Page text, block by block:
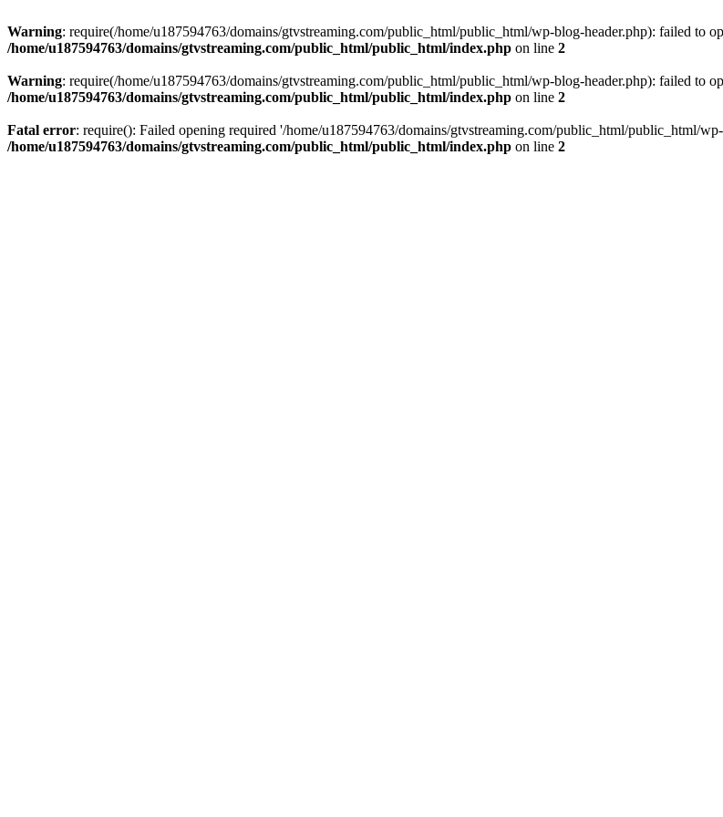
Warning: require(/home/u187594763/domains/gtvstreaming.com/public_html/public_html/wp-blog-header.php): failed to
/home/u187594763/domains/gtvstreaming.com/public_html/public_html/index.php on line 2
Warning: require(/home/u187594763/domains/gtvstreaming.com/public_html/public_html/wp-blog-header.php): failed to
/home/u187594763/domains/gtvstreaming.com/public_html/public_html/index.php on line 2
Fatal error: require(): Failed opening required '/home/u187594763/domains/gtvstreaming.com/public_html/public_html/
/home/u187594763/domains/gtvstreaming.com/public_html/public_html/index.php on line 2